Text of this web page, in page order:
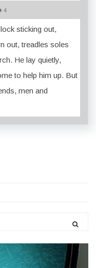
4
sticking out,
out, treadles soles
He lay quietly,
to help him up. But
men and